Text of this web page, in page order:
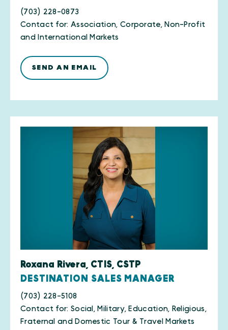
(703) 228-0873
Contact for: Association, Corporate, Non-Profit
and International Markets
SEND AN EMAIL
Roxana Rivera, CTIS, CSTP
DESTINATION SALES MANAGER
(703) 228-5108
Contact for: Social, Military, Education, Religious,
Fraternal and Domestic Tour & Travel Markets